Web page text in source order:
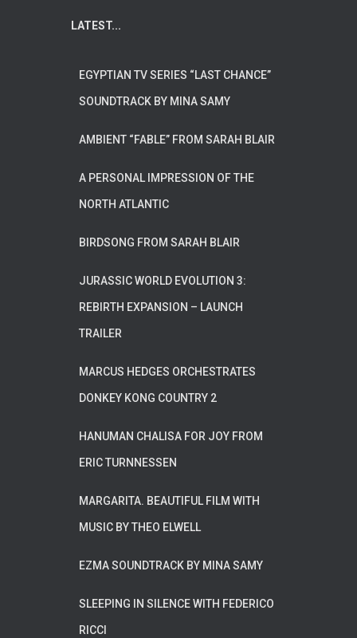
LATEST...
EGYPTIAN TV SERIES “LAST CHANCE”
SOUNDTRACK BY MINA SAMY
AMBIENT “FABLE” FROM SARAH BLAIR
A PERSONAL IMPRESSION OF THE
NORTH ATLANTIC
BIRDSONG FROM SARAH BLAIR
JURASSIC WORLD EVOLUTION 3:
REBIRTH EXPANSION – LAUNCH
TRAILER
MARCUS HEDGES ORCHESTRATES
DONKEY KONG COUNTRY 2
HANUMAN CHALISA FOR JOY FROM
ERIC TURNNESSEN
MARGARITA. BEAUTIFUL FILM WITH
MUSIC BY THEO ELWELL
EZMA SOUNDTRACK BY MINA SAMY
SLEEPING IN SILENCE WITH FEDERICO
RICCI